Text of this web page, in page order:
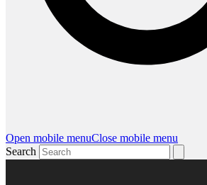
Open mobile menuClose mobile menu
Search